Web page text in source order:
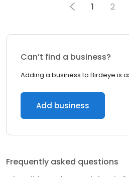
1 2
Can’t find a business?
Adding a business to Birdeye is
Add business
Frequently asked questions